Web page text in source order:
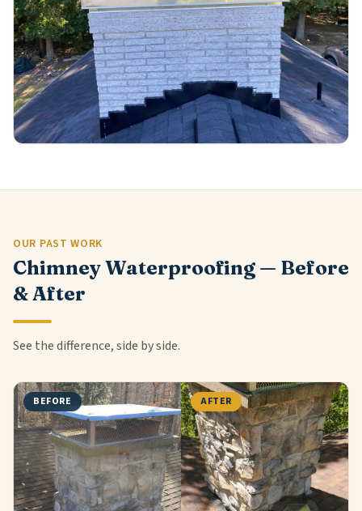
OUR PAST WORK
Chimney Waterproofing — Before
& After
See the difference, side by side.
BEFORE AFTER